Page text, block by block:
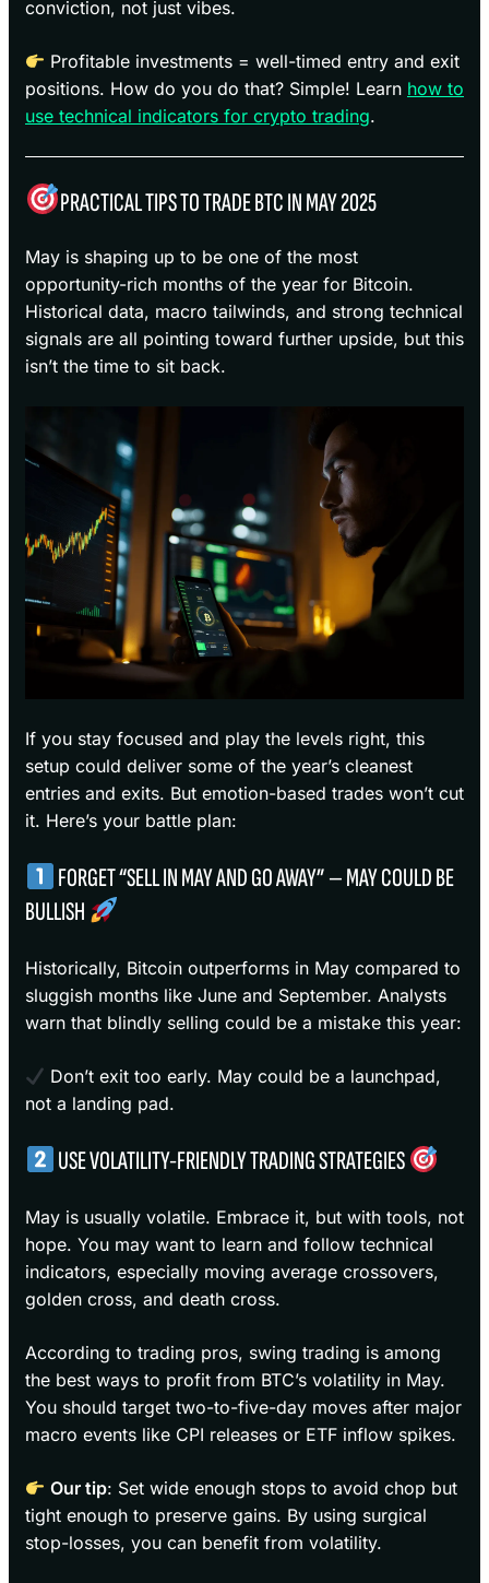
conviction, not just vibes.
Profitable investments = well-timed entry and exit
positions. How do you do that? Simple! Learn how to
use technical indicators for crypto trading.
PRACTICAL TIPS TO TRADE BTC IN MAY 2025
May is shaping up to be one of the most
opportunity-rich months of the year for Bitcoin.
Historical data, macro tailwinds, and strong technical
signals are all pointing toward further upside, but this
isn’t the time to sit back.
If you stay focused and play the levels right, this
setup could deliver some of the year’s cleanest
entries and exits. But emotion-based trades won’t cut
it. Here’s your battle plan:
FORGET “SELL IN MAY AND GO AWAY” — MAY COULD BE
BULLISH
Historically, Bitcoin outperforms in May compared to
sluggish months like June and September. Analysts
warn that blindly selling could be a mistake this year:
Don’t exit too early. May could be a launchpad,
not a landing pad.
USE VOLATILITY-FRIENDLY TRADING STRATEGIES
May is usually volatile. Embrace it, but with tools, not
hope. You may want to learn and follow technical
indicators, especially moving average crossovers,
golden cross, and death cross.
According to trading pros, swing trading is among
the best ways to profit from BTC’s volatility in May.
You should target two-to-five-day moves after major
macro events like CPI releases or ETF inflow spikes.
Our tip: Set wide enough stops to avoid chop but
tight enough to preserve gains. By using surgical
stop-losses, you can benefit from volatility.